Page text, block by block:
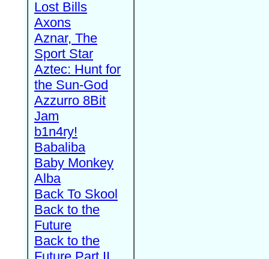
Lost Bills
Axons
Aznar, The
Sport Star
Aztec: Hunt for
the Sun-God
Azzurro 8Bit
Jam
b1n4ry!
Babaliba
Baby Monkey
Alba
Back To Skool
Back to the
Future
Back to the